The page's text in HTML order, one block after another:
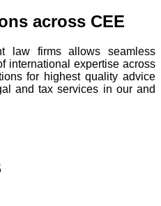
across CEE
law firms allows seamless
international expertise across
for highest quality advice
and tax services in our and